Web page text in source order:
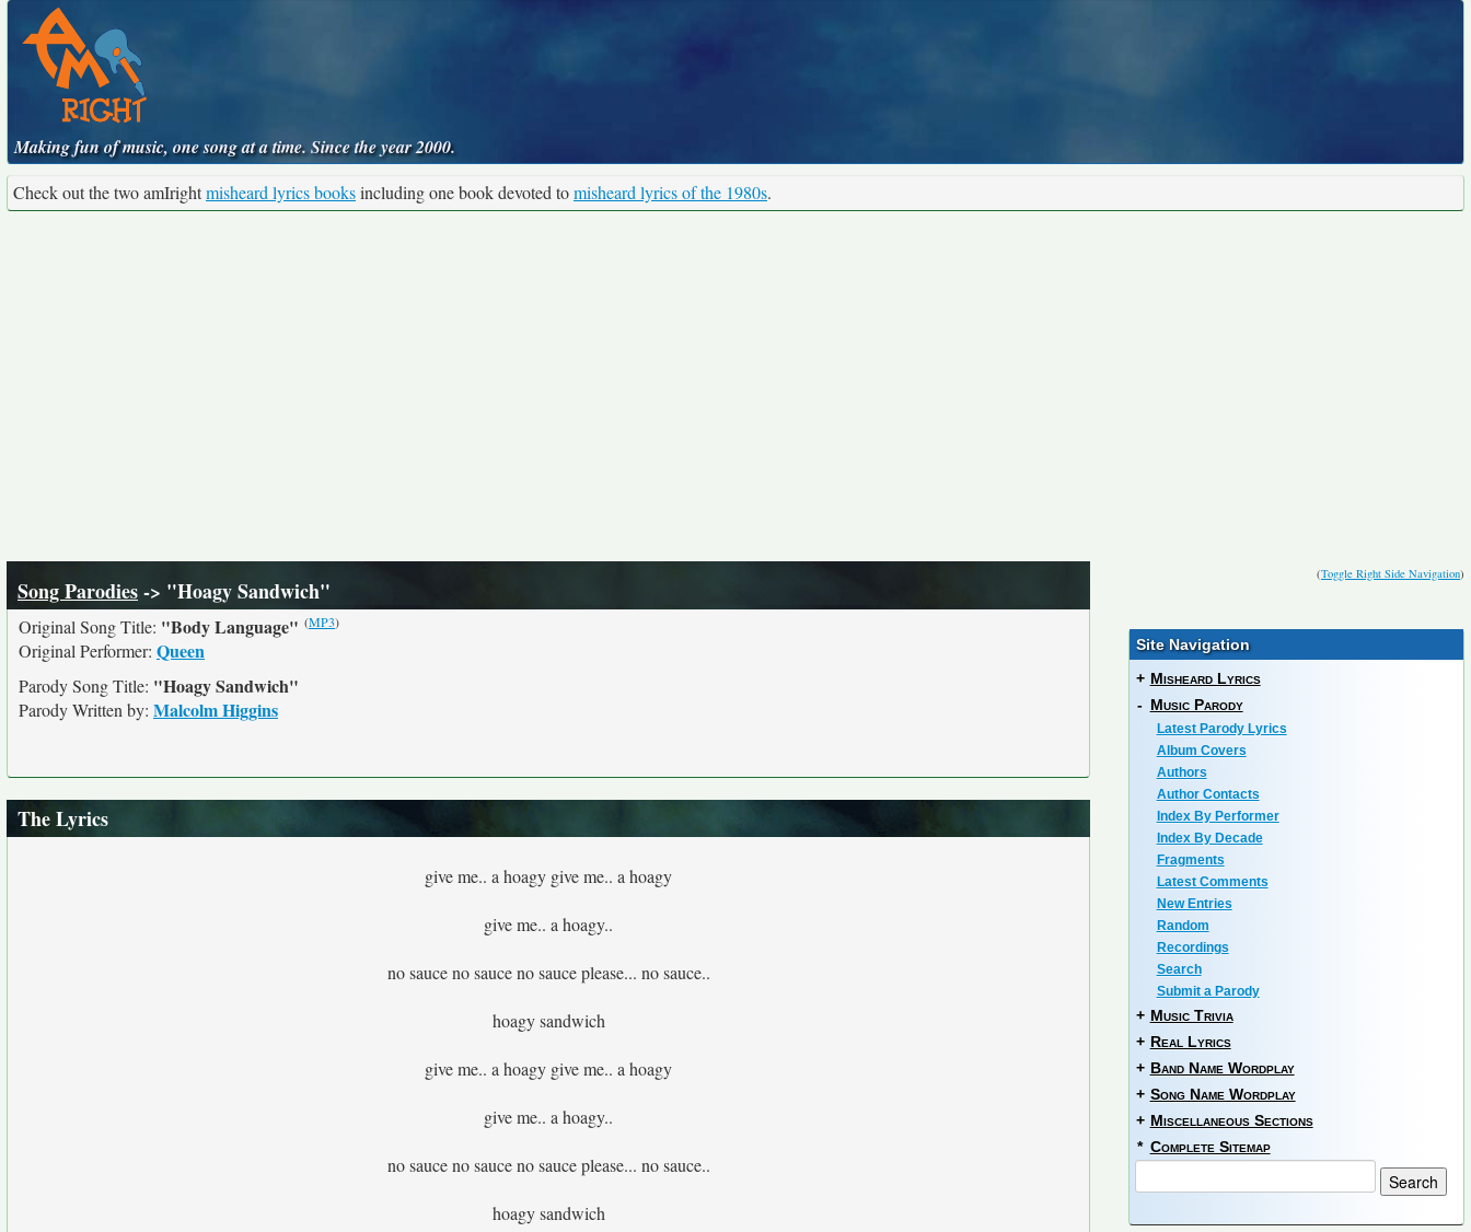
Making fun of music, one song at a time. Since the year 2000.
Check out the two amIrightmisheard lyrics booksincluding one book devoted tomisheard lyrics of the 1980s.
(Toggle Right Side Navigation)
Song Parodies-> "Hoagy Sandwich"
Original Song Title: "Body Language" (MP3)
Original Performer: Queen
Parody Song Title: "Hoagy Sandwich"
Parody Written by: Malcolm Higgins
The Lyrics
give me.. a hoagy give me.. a hoagy
give me.. a hoagy..
no sauce no sauce no sauce please... no sauce..
hoagy sandwich
give me.. a hoagy give me.. a hoagy
give me.. a hoagy..
no sauce no sauce no sauce please... no sauce..
hoagy sandwich
Site Navigation
+ Misheard Lyrics
- Music Parody
Latest Parody Lyrics
Album Covers
Authors
Author Contacts
Index By Performer
Index By Decade
Fragments
Latest Comments
New Entries
Random
Recordings
Search
Submit a Parody
+ Music Trivia
+ Real Lyrics
+ Band Name Wordplay
+ Song Name Wordplay
+ Miscellaneous Sections
* Complete Sitemap